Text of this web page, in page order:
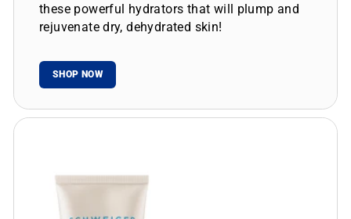
these powerful hydrators that will plump and
rejuvenate dry, dehydrated skin!
SHOP NOW